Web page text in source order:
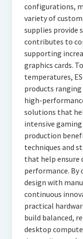
configurations,
variety of custom
supplies
contributes to
supporting
graphics cards.
temperatures,
products
high-
solutions that
intensive
production
techniques and
that help ensure
performance.
design with
continuous
practical
build balanced,
desktop